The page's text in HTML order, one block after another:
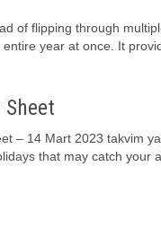
of flipping through
year at once. It
– 14 Mart 2023 takvim
that may catch your